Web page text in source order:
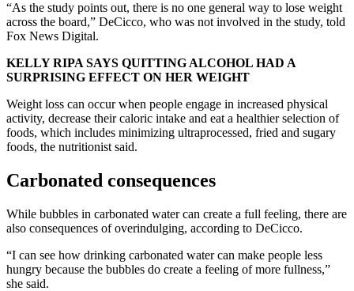
“As the study points out, there is no one general way to lose weight
across the board,” DeCicco, who was not involved in the study, told
Fox News Digital.
KELLY RIPA SAYS QUITTING ALCOHOL HAD A
SURPRISING EFFECT ON HER WEIGHT
Weight loss can occur when people engage in increased physical
activity, decrease their caloric intake and eat a healthier selection of
foods, which includes minimizing ultraprocessed, fried and sugary
foods, the nutritionist said.
Carbonated consequences
While bubbles in carbonated water can create a full feeling, there are
also consequences of overindulging, according to DeCicco.
“I can see how drinking carbonated water can make people less
hungry because the bubbles do create a feeling of more fullness,”
she said.